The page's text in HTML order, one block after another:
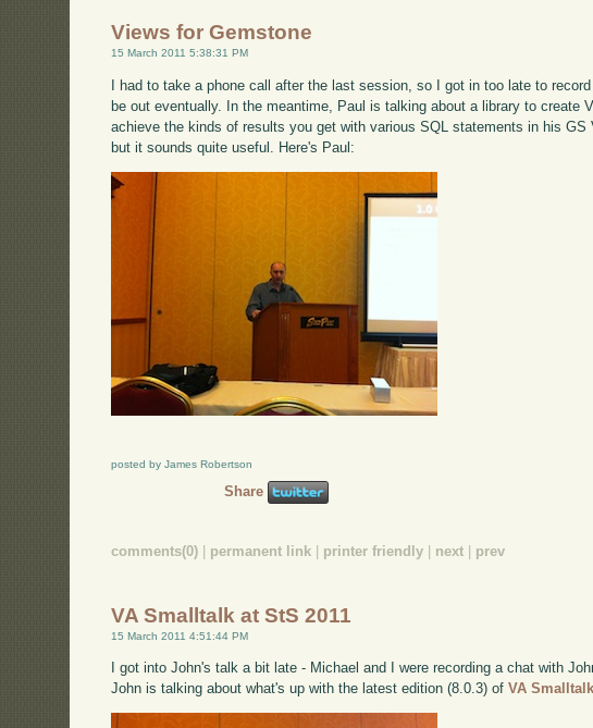
Views for Gemstone
15 March 2011 5:38:31 PM
I had to take a phone call after the last session, so I got in too late to
be out eventually. In the meantime, Paul is talking about a library to
achieve the kinds of results you get with various SQL statements in his
but it sounds quite useful. Here's Paul:
posted by James Robertson
Share
comments(0) permanent link printer friendly next prev
VA Smalltalk at StS 2011
15 March 2011 4:51:44 PM
I got into John's talk a bit late - Michael and I were recording a chat with
John is talking about what's up with the latest edition (8.0.3) ofVA